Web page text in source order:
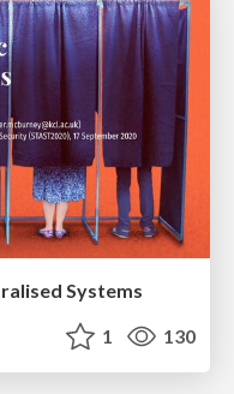
Systems
1 130